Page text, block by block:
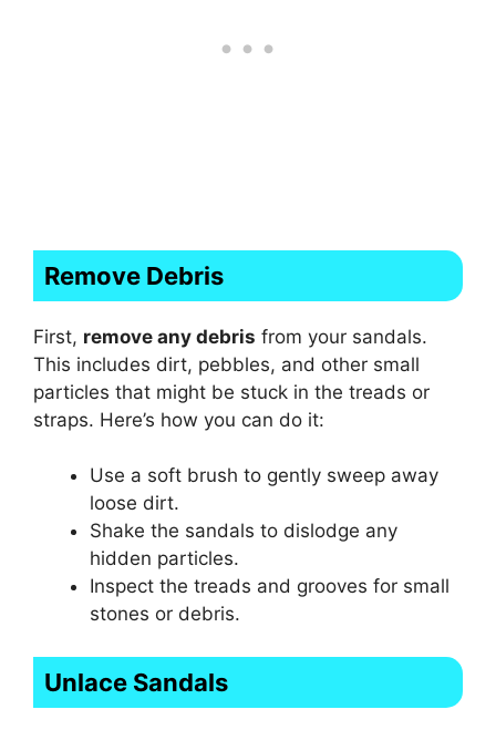
Remove Debris
First, remove any debris from your sandals.
This includes dirt, pebbles, and other small
particles that might be stuck in the treads or
straps. Here’s how you can do it:
Use a soft brush to gently sweep away
loose dirt.
Shake the sandals to dislodge any
hidden particles.
Inspect the treads and grooves for small
stones or debris.
Unlace Sandals